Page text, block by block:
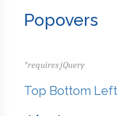
Popovers
*requires jQuery
Top Bottom Left